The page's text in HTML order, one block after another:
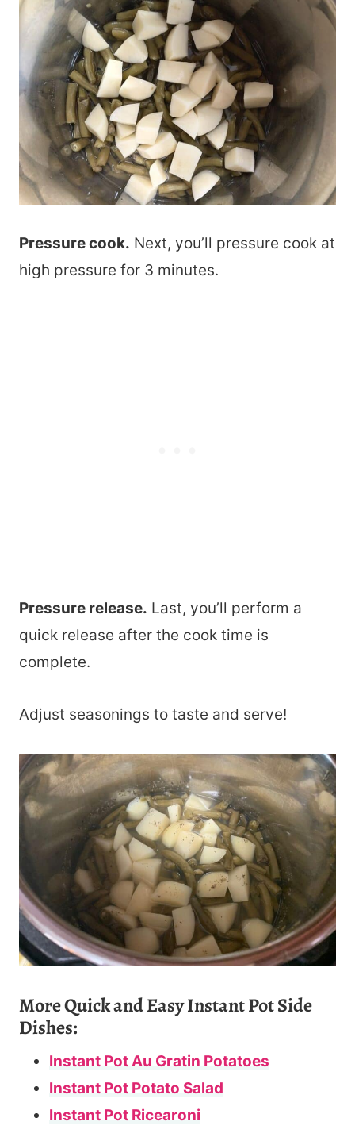
Pressure cook. Next, you’ll pressure cook at
high pressure for 3 minutes.
Pressure release. Last, you’ll perform a
quick release after the cook time is
complete.
Adjust seasonings to taste and serve!
More Quick and Easy Instant Pot Side
Dishes:
Instant Pot Au Gratin Potatoes
Instant Pot Potato Salad
Instant Pot Ricearoni